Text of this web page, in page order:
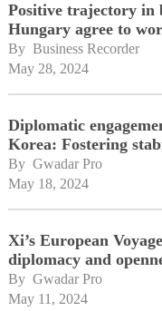
Positive trajectory in
Hungary agree to
By Business Recorder
May 28, 2024
Diplomatic
Korea: Fostering
By Gwadar Pro
May 18, 2024
Xi’s European
diplomacy and
By Gwadar Pro
May 11, 2024